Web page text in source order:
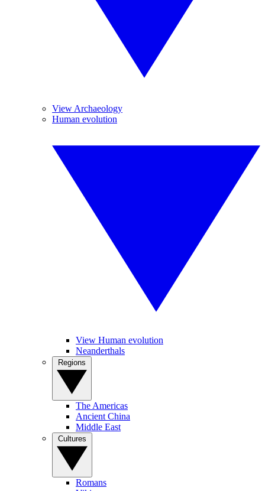
View Archaeology
Human evolution
View Human evolution
Neanderthals
The Americas
Ancient China
Middle East
Romans